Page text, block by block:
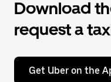
Download
request a
Get Uber on the